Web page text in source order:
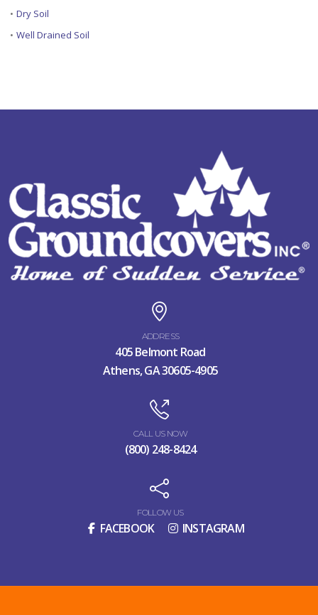
• Dry Soil
• Well Drained Soil
ADDRESS
405 Belmont Road
Athens, GA 30605-4905
CALL US NOW
(800) 248-8424
FOLLOW US
FACEBOOK INSTAGRAM